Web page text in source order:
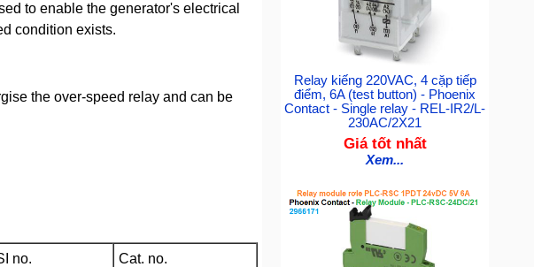
to enable the generator's electrical
condition exists.
the over-speed relay and can be
no. Cat. no.
Relay kiếng 220VAC, 4 cặp tiếp
điểm, 6A (test button) - Phoenix
Contact - Single relay - REL-IR2/L-
230AC/2X21
Giá tốt nhất
Xem...